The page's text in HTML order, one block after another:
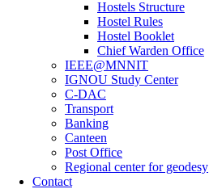
Hostels Structure
Hostel Rules
Hostel Booklet
Chief Warden Office
IEEE@MNNIT
IGNOU Study Center
C-DAC
Transport
Banking
Canteen
Post Office
Regional center for geodesy
Contact